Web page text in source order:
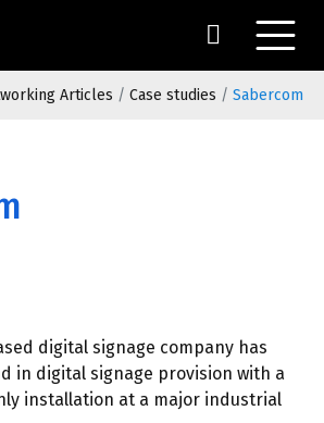
Articles Case studies Sabercom
digital signage company has
in digital signage provision with a
installation at a major industrial